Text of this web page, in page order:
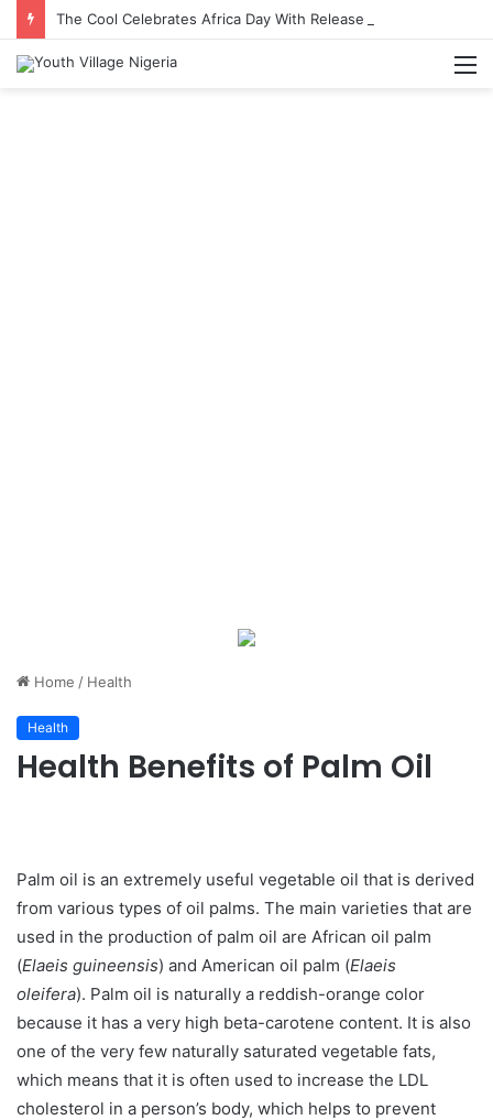
Home / Health
Health
Health Benefits of Palm Oil
Palm oil is an extremely useful vegetable oil that is derived
from various types of oil palms. The main varieties that are
used in the production of palm oil are African oil palm
(Elaeis guineensis) and American oil palm (Elaeis
oleifera). Palm oil is naturally a reddish-orange color
because it has a very high beta-carotene content. It is also
one of the very few naturally saturated vegetable fats,
which means that it is often used to increase the LDL
cholesterol in a person’s body, which helps to prevent